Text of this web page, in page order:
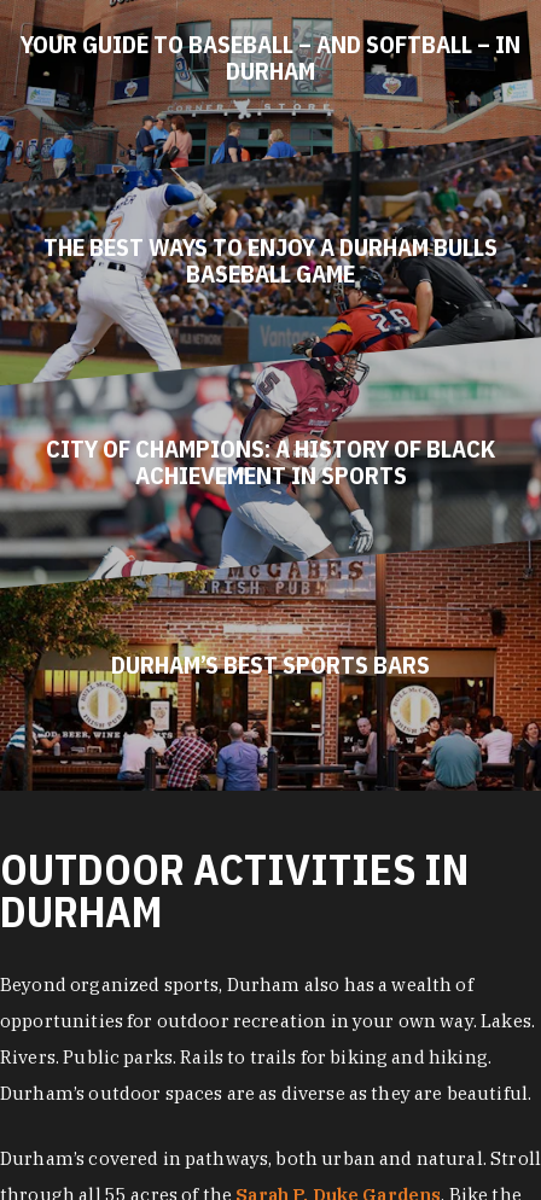
YOUR GUIDE TO BASEBALL – AND SOFTBALL – IN
DURHAM
THE BEST WAYS TO ENJOY A DURHAM BULLS
BASEBALL GAME
CITY OF CHAMPIONS: A HISTORY OF BLACK
ACHIEVEMENT IN SPORTS
DURHAM’S BEST SPORTS BARS
OUTDOOR ACTIVITIES IN
DURHAM
Beyond organized sports, Durham also has a wealth of
opportunities for outdoor recreation in your own way. Lakes.
Rivers. Public parks. Rails to trails for biking and hiking.
Durham’s outdoor spaces are as diverse as they are beautiful.
Durham’s covered in pathways, both urban and natural. Stroll
through all 55 acres of the Sarah P. Duke Gardens. Bike the